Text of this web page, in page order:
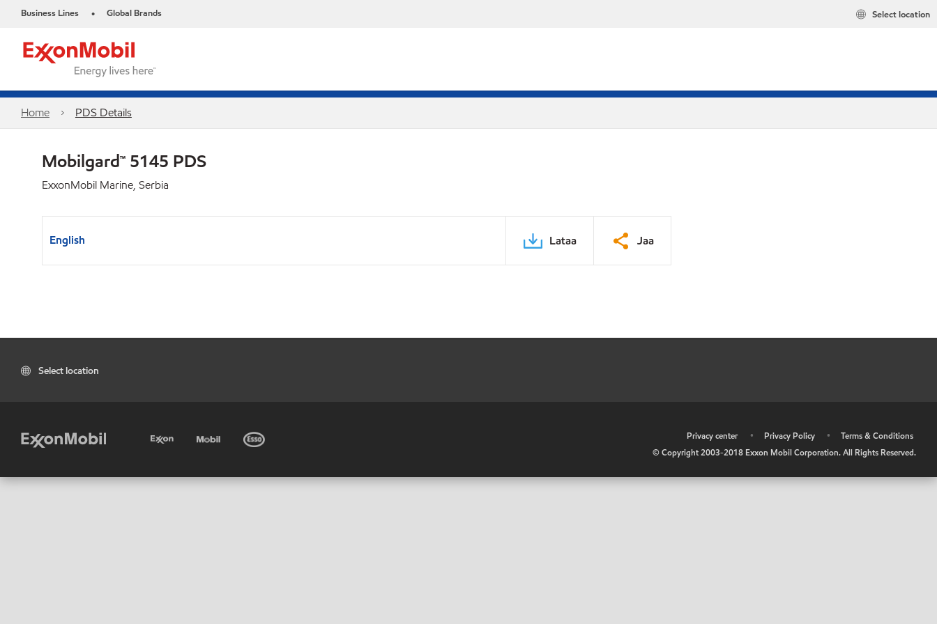
Business Lines • Global Brands Select location
Home PDS Details
Mobilgard™ 5145 PDS
ExxonMobil Marine, Serbia
English Lataa Jaa
Select location
Privacy center • Privacy Policy •
Terms & Conditions
© Copyright 2003-2018 Exxon Mobil Corporation. All Rights Reserved.